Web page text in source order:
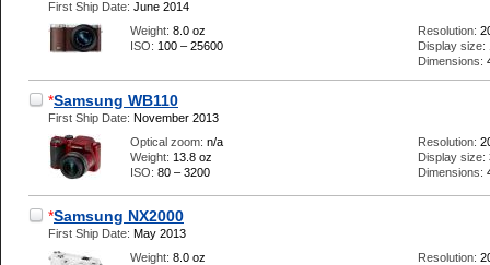
First Ship Date: June 2014
Weight: 8.0 oz
ISO: 100 – 25600
Resolution:
Display size:
Dimensions:
*Samsung WB110
First Ship Date: November 2013
Optical zoom: n/a
Weight: 13.8 oz
ISO: 80 – 3200
Resolution:
Display size:
Dimensions:
*Samsung NX2000
First Ship Date: May 2013
Weight: 8.0 oz
Resolution: